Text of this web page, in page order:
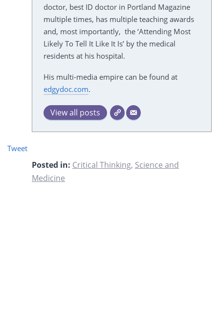
doctor, best ID doctor in Portland Magazine
multiple times, has multiple teaching awards
and, most importantly, the ‘Attending Most
Likely To Tell It Like It Is’ by the medical
residents at his hospital.
His multi-media empire can be found at
edgydoc.com.
View all posts
Tweet
Posted in: Critical Thinking, Science and
Medicine